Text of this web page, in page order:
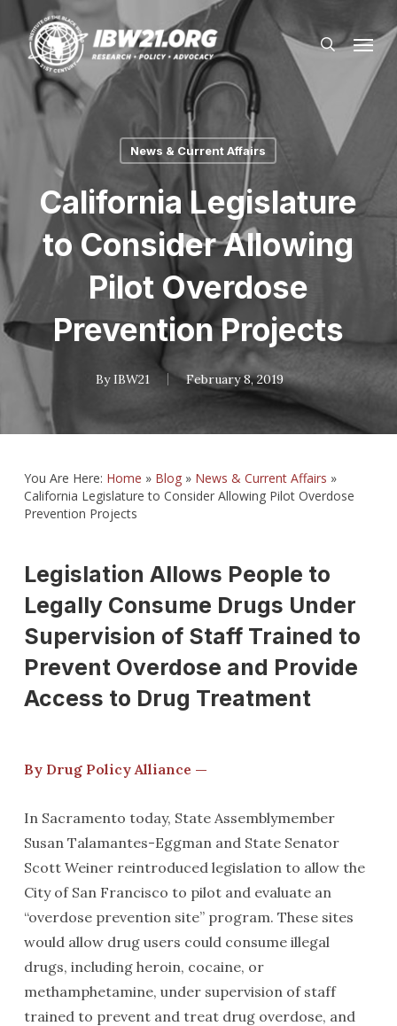
Skip
to
main
content
search
Menu
News & Current Affairs
California Legislature
to Consider Allowing
Pilot Overdose
Prevention Projects
By IBW21 February 8, 2019
You Are Here: Home » Blog» News & Current Affairs »
California Legislature to Consider Allowing Pilot Overdose
Prevention Projects
Legislation Allows People to
Legally Consume Drugs Under
Supervision of Staff Trained to
Prevent Overdose and Provide
Access to Drug Treatment
By Drug Policy Alliance —
In Sacramento today, State Assemblymember
Susan Talamantes-Eggman and State Senator
Scott Weiner reintroduced legislation to allow the
City of San Francisco to pilot and evaluate an
“overdose prevention site” program. These sites
would allow drug users could consume illegal
drugs, including heroin, cocaine, or
methamphetamine, under supervision of staff
trained to prevent and treat drug overdose, and